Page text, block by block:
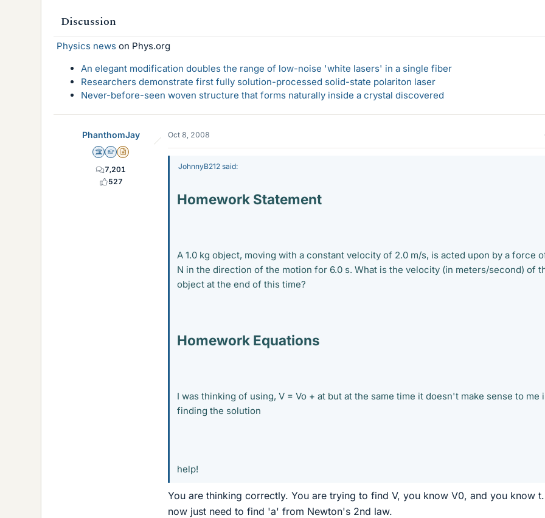
Discussion
Physics news on Phys.org
An elegant modification doubles the range of low-noise 'white lasers' in a single fiber
Researchers demonstrate first fully solution-processed solid-state polariton laser
Never-before-seen woven structure that forms naturally inside a crystal discovered
PhanthomJay
Science Advisor
Homework Helper
Insights Author
7,201
527
Oct 8, 2008
JohnnyB212 said:
Homework Statement
A 1.0 kg object, moving with a constant velocity of 2.0 m/s, is acted upon by a force
N in the direction of the motion for 6.0 s. What is the velocity (in meters/second) of
object at the end of this time?
Homework Equations
I was thinking of using, V = Vo + at but at the same time it doesn't make sense to me
finding the solution
help!
You are thinking correctly. You are trying to find V, you know V0, and you know
now just need to find 'a' from Newton's 2nd law.